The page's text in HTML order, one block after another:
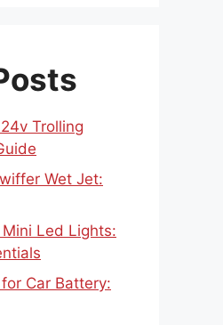
Trolling
Wet Jet:
Led Lights:
Car Battery: